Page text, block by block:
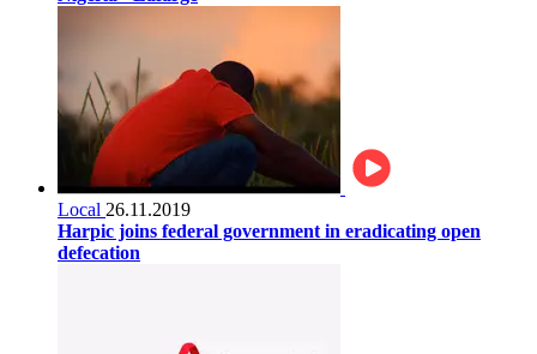
Local 26.11.2019
Harpic joins federal government in eradicating open
defecation